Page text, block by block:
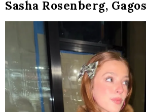
Sasha Rosenberg,